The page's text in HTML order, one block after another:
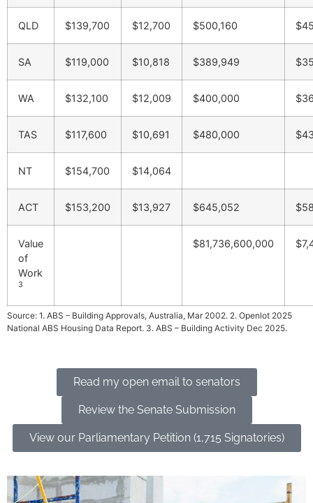
QLD $139,700 $12,700 $500,160
SA $119,000 $10,818 $389,949
WA $132,100 $12,009 $400,000
TAS $117,600 $10,691 $480,000
NT $154,700 $14,064
ACT $153,200 $13,927 $645,052
Value
of
Work
3
$81,736,600,000
Source: 1. ABS – Building Approvals, Australia, Mar 2002. 2. Openlot 2025
National ABS Housing Data Report. 3. ABS – Building Activity Dec 2025.
Read my open email to senators
Review the Senate Submission
View our Parliamentary Petition (1,715 Signatories)